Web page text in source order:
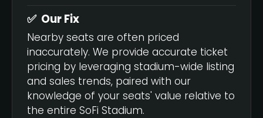
✅ Our Fix
Nearby seats are often priced
inaccurately. We provide accurate ticket
pricing by leveraging stadium-wide listing
and sales trends, paired with our
knowledge of your seats' value relative to
the entire SoFi Stadium.